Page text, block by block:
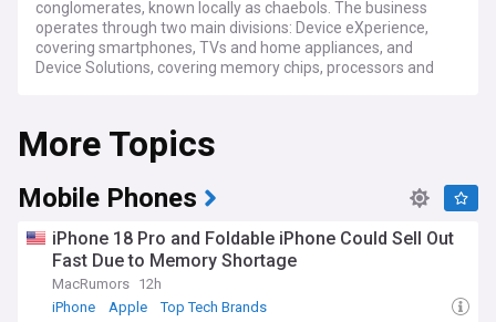
conglomerates, known locally as chaebols. The business
operates through two main divisions: Device eXperience,
covering smartphones, TVs and home appliances, and
Device Solutions, covering memory chips, processors and
competes globally alongside Apple's iPhone. Samsung is
also one of the world's largest producers of memory chips,
supplying DRAM and NAND to manufacturers worldwide.
Samsung's semiconductor business has benefited from
artificial intelligence processors, supplying chips to major AI
accelerator makers. This has driven strong profit growth,
though the wider chip industry faces ongoing pressure from
US export controls and tariff policy affecting semiconductor
More Topics
Mobile Phones
iPhone 18 Pro and Foldable iPhone Could Sell Out
Fast Due to Memory Shortage
MacRumors 12h
iPhone
Apple Top Tech Brands